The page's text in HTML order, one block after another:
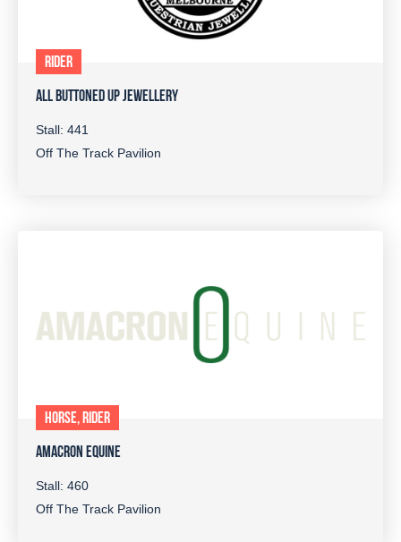
RIDER
ALL BUTTONED UP JEWELLERY
Stall: 441
Off The Track Pavilion
HORSE, RIDER
AMACRON EQUINE
Stall: 460
Off The Track Pavilion